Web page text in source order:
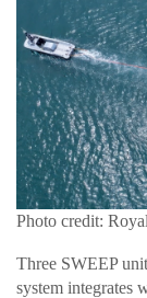
Photo credit:
Three SWEEP
system integrates